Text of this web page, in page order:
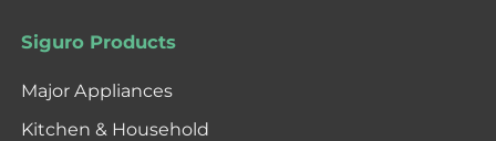
Siguro Products
Major Appliances
Kitchen & Household